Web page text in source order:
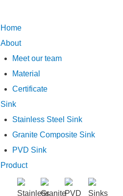
Home
About
Meet our team
Material
Certificate
Sink
Stainless Steel Sink
Granite Composite Sink
PVD Sink
Product